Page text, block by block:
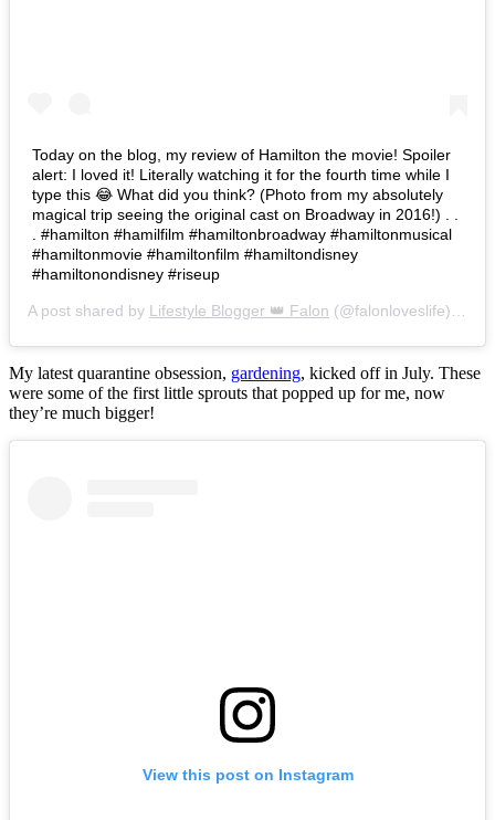
Today on the blog, my review of Hamilton the movie! Spoiler
alert: I loved it! Literally watching it for the fourth time while I
type this 😂 What did you think? (Photo from my absolutely
magical trip seeing the original cast on Broadway in 2016!) . .
. #hamilton #hamilfilm #hamiltonbroadway #hamiltonmusical
#hamiltonmovie #hamiltonfilm #hamiltondisney
#hamiltonondisney #riseup
A post shared by Lifestyle Blogger 👑 Falon (@falonloveslife) on
My latest quarantine obsession, gardening, kicked off in July. These
were some of the first little sprouts that popped up for me, now
they’re much bigger!
View this post on Instagram